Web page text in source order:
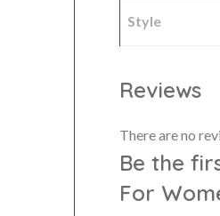
Style
Reviews
There are no
Be the
For